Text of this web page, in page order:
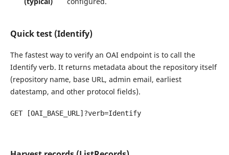
Quick test (Identify)
The fastest way to verify an OAI endpoint is to call the
Identify verb. It returns metadata about the repository itself
(repository name, base URL, admin email, earliest
datestamp, and other protocol fields).
GET [OAI_BASE_URL]?verb=Identify